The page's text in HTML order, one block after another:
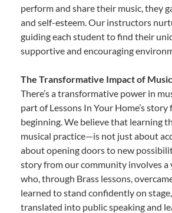
perform and share their music, they
and self-esteem. Our instructors
guiding each student to find their
supportive and encouraging
The Transformative Impact of Music
There’s a transformative power in
part of Lessons In Your Home’s
beginning. We believe that learning
musical practice—is not just about
about opening doors to new
story from our community involves a
who, through Brass lessons,
learned to stand confidently on
translated into public speaking and